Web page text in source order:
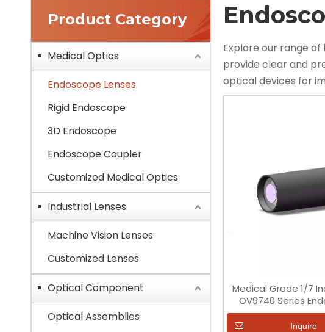
Product Category
Medical Optics
Endoscope Lenses
Rigid Endoscope
3D Endoscope
Endoscope Coupler
Customized Medical Optics
Industrial Lenses
Machine Vision Lenses
Customized Lenses
Optical Component
Optical Assemblies
Explore our range
provide clear and
optical devices for
Medical Grade 1/7
OV9740 Series
Inquire